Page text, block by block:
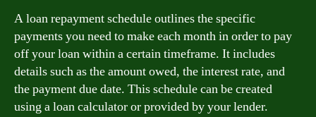
A loan repayment schedule outlines the specific
payments you need to make each month in order to pay
off your loan within a certain timeframe. It includes
details such as the amount owed, the interest rate, and
the payment due date. This schedule can be created
using a loan calculator or provided by your lender.